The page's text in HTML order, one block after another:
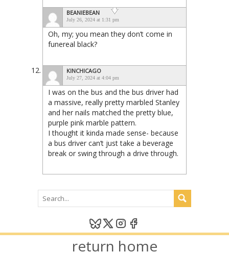
BEANIEBEAN
July 26, 2024 at 1:31 pm
Oh, my; you mean they don’t come in
funereal black?
KINCHICAGO
July 27, 2024 at 4:04 pm
I was on the bus and the bus driver had
a massive, really pretty marbled Stanley
and her nails matched the pretty blue,
purple pink marble pattern.
I thought it kinda made sense- because
a bus driver can’t just take a beverage
break or swing through a drive through.
return home